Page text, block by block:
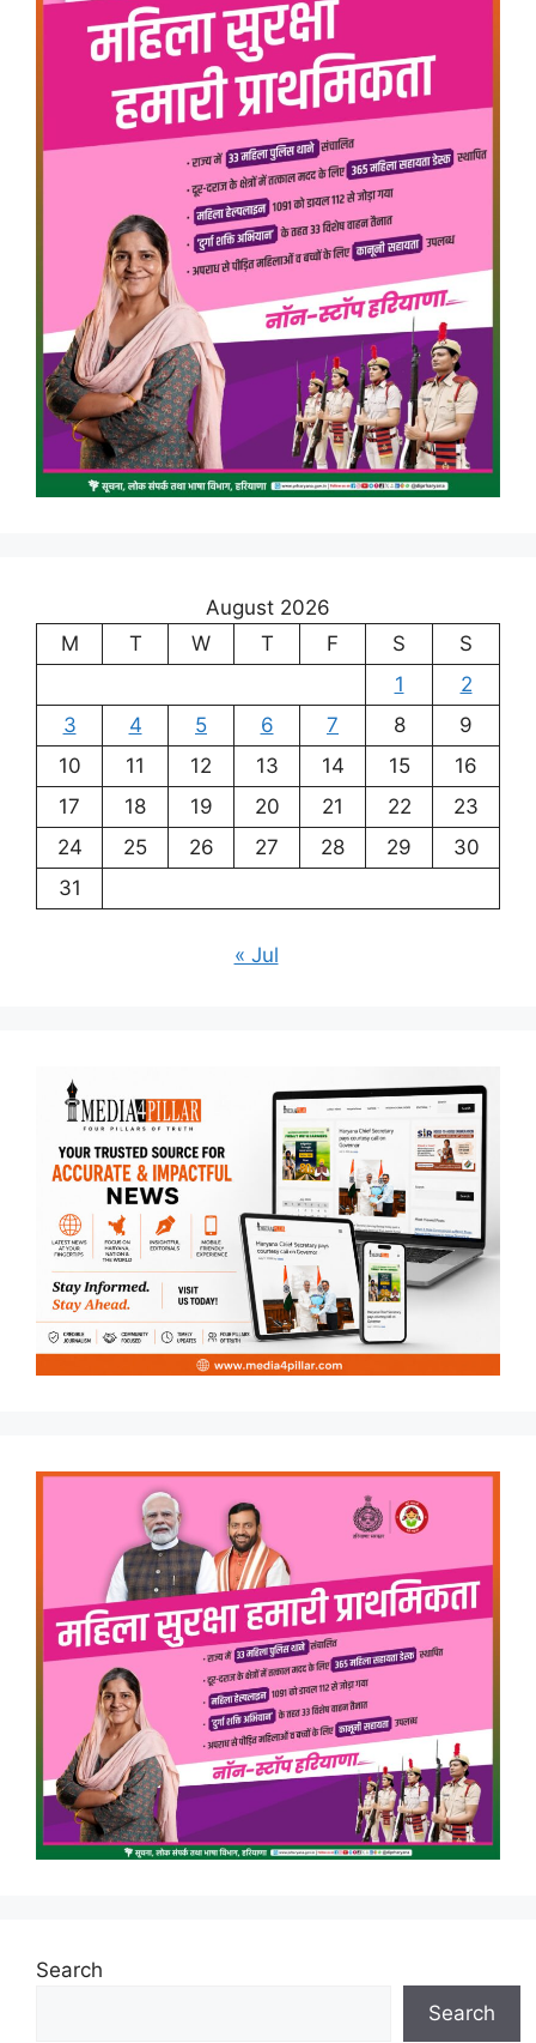
August 2026
M
T W T F S
S
1
2
3
4 5 6 7 8
9
10
11 12 13 14 15
16
17
18 19 20 21 22
23
24
25 26 27 28 29
30
31
« Jul
Search
Search